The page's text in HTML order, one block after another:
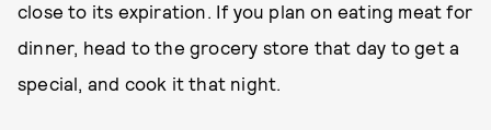
close to its expiration. If you plan on eating meat for
dinner, head to the grocery store that day to get a
special, and cook it that night.